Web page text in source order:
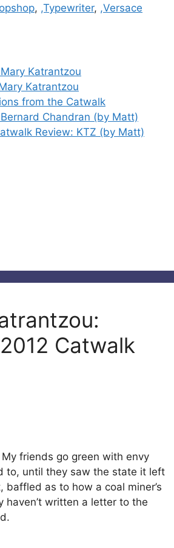
, ,Typewriter, ,Versace
Katrantzou
Katrantzou
from the Catwalk
Chandran (by Matt)
Review: KTZ (by Matt)
Catwalk
friends go green with envy
to, until they saw the state it left
baffled as to how a coal miner’s
haven’t written a letter to the